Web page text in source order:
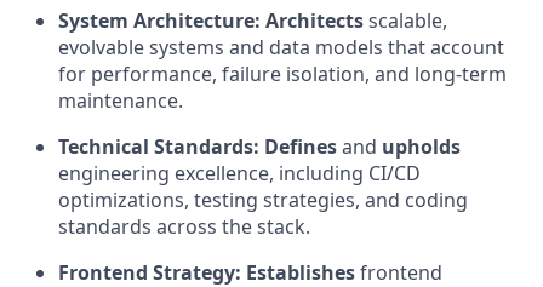
System Architecture: Architectsscalable,
evolvable systems and data models that account
for performance, failure isolation, and long-term
maintenance.
Technical Standards: Definesand upholds
engineering excellence, including CI/CD
optimizations, testing strategies, and coding
standards across the stack.
Frontend Strategy: Establishesfrontend